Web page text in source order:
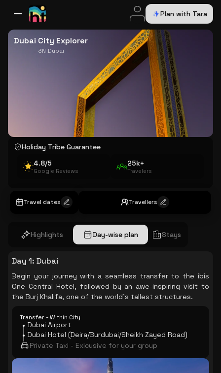
Plan with Tara
All DestinationsBaliDubaiEuropeSwitzerlandFranceItalyUSA
Dubai City Explorer
3N Dubai
Holiday Tribe Guarantee
4.8/5
Google Reviews
25k+
Travelers
Travel dates Travellers
Highlights Day-wise plan Stays
Day 1: Dubai
Begin your journey with a seamless transfer to the ibis
One Central Hotel, followed by an awe-inspiring visit to
the Burj Khalifa, one of the world's tallest structures.
Transfer - Within City
Dubai Airport
Dubai Hotel (Deira/Burdubai/Sheikh Zayed Road)
Private Taxi - Exlcusive for your group